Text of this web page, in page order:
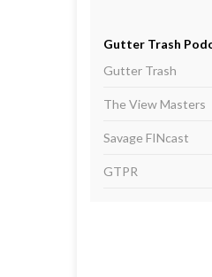
Gutter Trash
Gutter Trash
The View Masters
Savage FINcast
GTPR